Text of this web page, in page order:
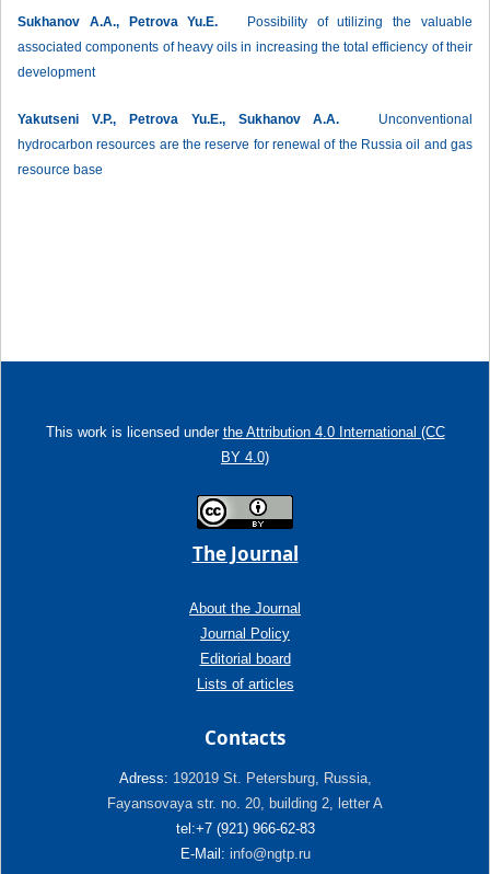
Sukhanov А.А., Petrova Yu.E. Рossibility of utilizing the valuable
associated components of heavy oils in increasing the total efficiency of their
development
Yakutseni V.P., Petrova Yu.E., Sukhanov А.А. Unconventional
hydrocarbon resources are the reserve for renewal of the Russia oil and gas
resource base
This work is licensed under the Attribution 4.0 International (CC
BY 4.0)
The Journal
About the Journal
Journal Policy
Editorial board
Lists of articles
Contacts
Adress: 192019 St. Petersburg, Russia,
Fayansovaya str. no. 20, building 2, letter A
tel:+7 (921) 966-62-83
E-Mail: info@ngtp.ru